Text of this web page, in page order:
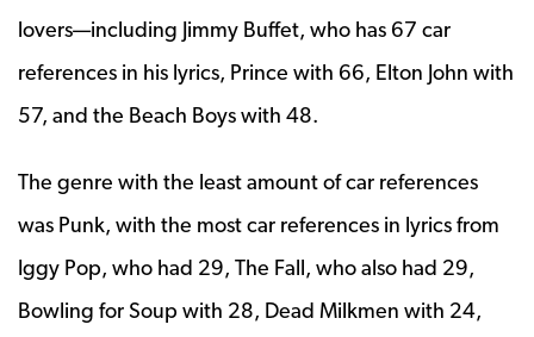
lovers—including Jimmy Buffet, who has 67 car
references in his lyrics, Prince with 66, Elton John with
57, and the Beach Boys with 48.
The genre with the least amount of car references
was Punk, with the most car references in lyrics from
Iggy Pop, who had 29, The Fall, who also had 29,
Bowling for Soup with 28, Dead Milkmen with 24,